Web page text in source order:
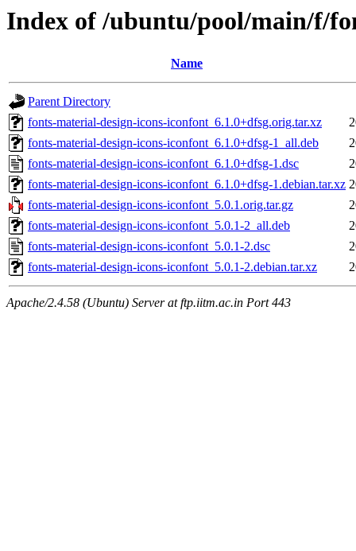
Index of /ubuntu/pool/main/f/
Name
Parent Directory
fonts-material-design-icons-iconfont_6.1.0+dfsg.orig.tar.xz
fonts-material-design-icons-iconfont_6.1.0+dfsg-1_all.deb
fonts-material-design-icons-iconfont_6.1.0+dfsg-1.dsc
fonts-material-design-icons-iconfont_6.1.0+dfsg-1.debian.tar.xz
fonts-material-design-icons-iconfont_5.0.1.orig.tar.gz
fonts-material-design-icons-iconfont_5.0.1-2_all.deb
fonts-material-design-icons-iconfont_5.0.1-2.dsc
fonts-material-design-icons-iconfont_5.0.1-2.debian.tar.xz
Apache/2.4.58 (Ubuntu) Server at ftp.iitm.ac.in Port 443